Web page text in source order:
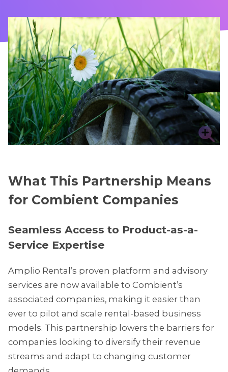
What This Partnership Means
for Combient Companies
Seamless Access to Product-as-a-
Service Expertise
Amplio Rental’s proven platform and advisory
services are now available to Combient’s
associated companies, making it easier than
ever to pilot and scale rental-based business
models. This partnership lowers the barriers for
companies looking to diversify their revenue
streams and adapt to changing customer